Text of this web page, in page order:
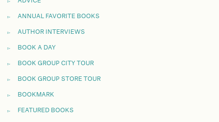
ANNUAL FAVORITE BOOKS
AUTHOR INTERVIEWS
BOOK A DAY
BOOK GROUP CITY TOUR
BOOK GROUP STORE TOUR
BOOKMARK
FEATURED BOOKS